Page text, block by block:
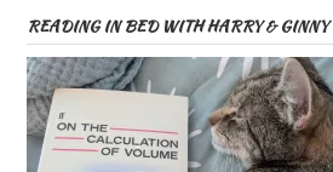
READING IN BED WITH HARRY & GINNY